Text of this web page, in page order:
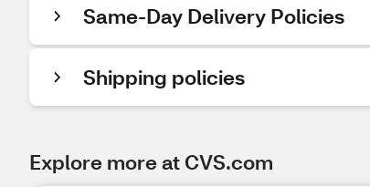
Same-Day Delivery Policies
Shipping policies
Explore more at CVS.com